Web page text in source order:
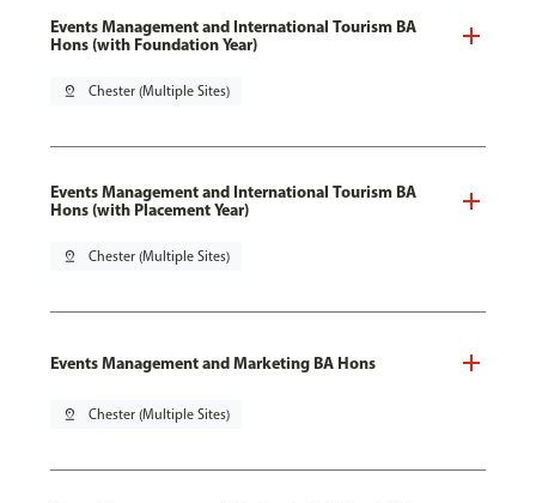
Events Management and International Tourism BA
Hons (with Foundation Year)
pin_drop Chester (Multiple Sites)
Events Management and International Tourism BA
Hons (with Placement Year)
pin_drop Chester (Multiple Sites)
Events Management and Marketing BA Hons
pin_drop Chester (Multiple Sites)